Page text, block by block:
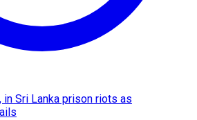
in Sri Lanka prison riots as